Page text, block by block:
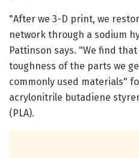
"After we 3-D print, we
network through a sodium
Pattinson says. "We find
toughness of the parts we
commonly used materials"
acrylonitrile butadiene
(PLA).